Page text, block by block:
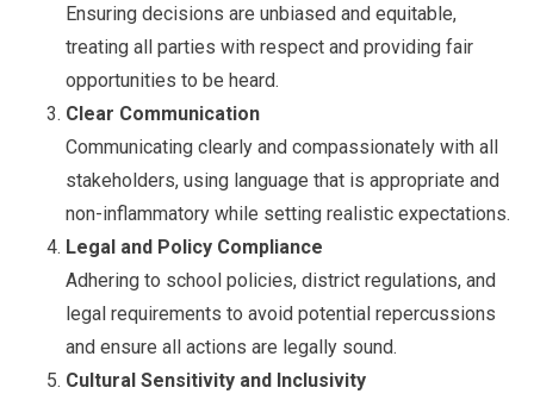
Ensuring decisions are unbiased and equitable,
treating all parties with respect and providing fair
opportunities to be heard.
Clear Communication
Communicating clearly and compassionately with all
stakeholders, using language that is appropriate and
non-inflammatory while setting realistic expectations.
Legal and Policy Compliance
Adhering to school policies, district regulations, and
legal requirements to avoid potential repercussions
and ensure all actions are legally sound.
Cultural Sensitivity and Inclusivity